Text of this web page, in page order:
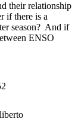
their relationship
if there is a
season? And if
ENSO